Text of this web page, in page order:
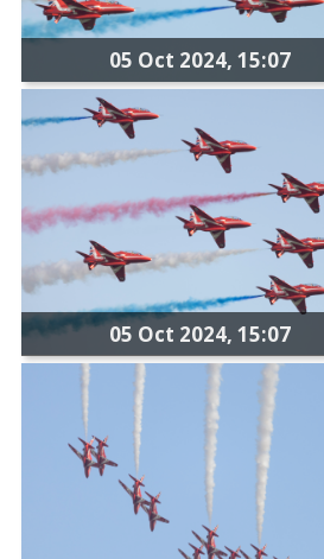
05 Oct 2024, 15:07
05 Oct 2024, 15:07